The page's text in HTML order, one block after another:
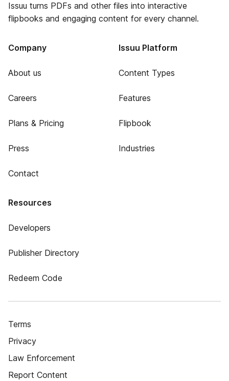
Issuu turns PDFs and other files into interactive
flipbooks and engaging content for every channel.
Company
About us
Careers
Plans & Pricing
Press
Contact
Issuu Platform
Content Types
Features
Flipbook
Industries
Resources
Developers
Publisher Directory
Redeem Code
Terms
Privacy
Law Enforcement
Report Content